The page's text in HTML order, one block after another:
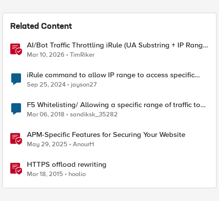
Related Content
AI/Bot Traffic Throttling iRule (UA Substring + IP Range
Mapping)
Mar 10, 2026 TimRiker
iRule command to allow IP range to access specific
URL
Sep 25, 2024 jayson27
F5 Whitelisting/ Allowing a specific range of traffic to
VS
Mar 06, 2018 sandiksk_35282
APM-Specific Features for Securing Your Website
May 29, 2025 AnourH
HTTPS offload rewriting
Mar 18, 2015 hoolio